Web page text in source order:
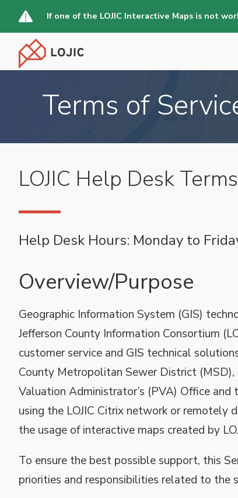
main
content
If one of the LOJIC Interactive Maps is not
Terms of
LOJIC Help Desk
Help Desk Hours: Monday to
Overview/Purpose
Geographic Information System (GIS)
Jefferson County Information Consortium
customer service and GIS technical
County Metropolitan Sewer District
Valuation Administrator’s (PVA) Office
using the LOJIC Citrix network or remotely
the usage of interactive maps created by
To ensure the best possible support, this
priorities and responsibilities related to the